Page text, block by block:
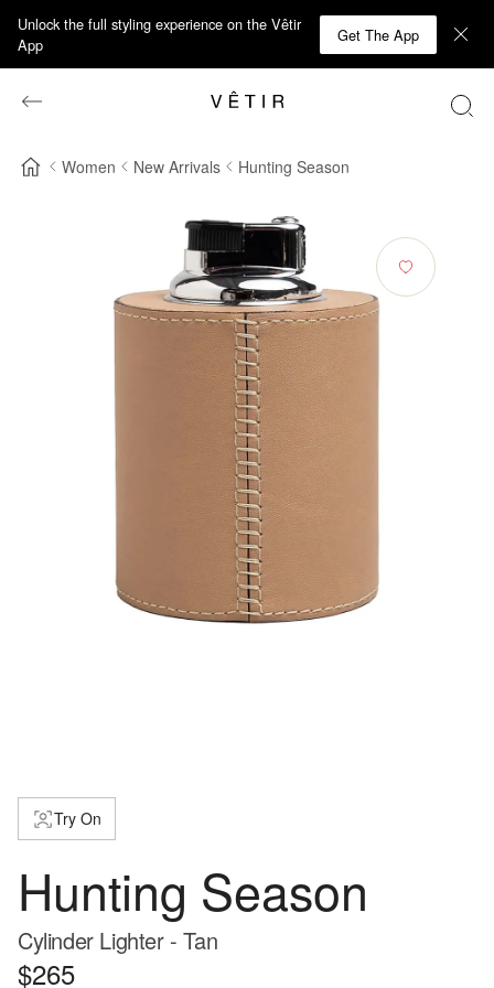
Unlock the full styling experience on the Vêtir
App
Get The App
Women New Arrivals Hunting Season
Try On
Hunting Season
Cylinder Lighter - Tan
$265